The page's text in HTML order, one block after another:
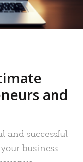
and
and successful
business